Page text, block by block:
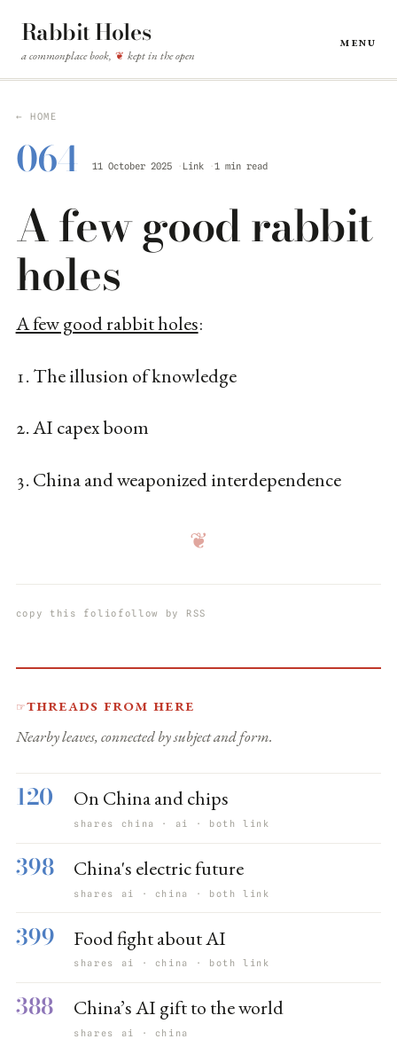
Rabbit Holes
a commonplace book, ❦ kept in the open
Menu
← HOME
064 11 October 2025 Link 1 min read
A few good rabbit
holes
A few good rabbit holes:
1. The illusion of knowledge
2. AI capex boom
3. China and weaponized interdependence
❦
copy this folio follow by RSS
☞Threads from here
Nearby leaves, connected by subject and form.
120 On China and chips
shares china · ai · both link
398 China's electric future
shares ai · china · both link
399 Food fight about AI
shares ai · china · both link
388 China’s AI gift to the world
shares ai · china